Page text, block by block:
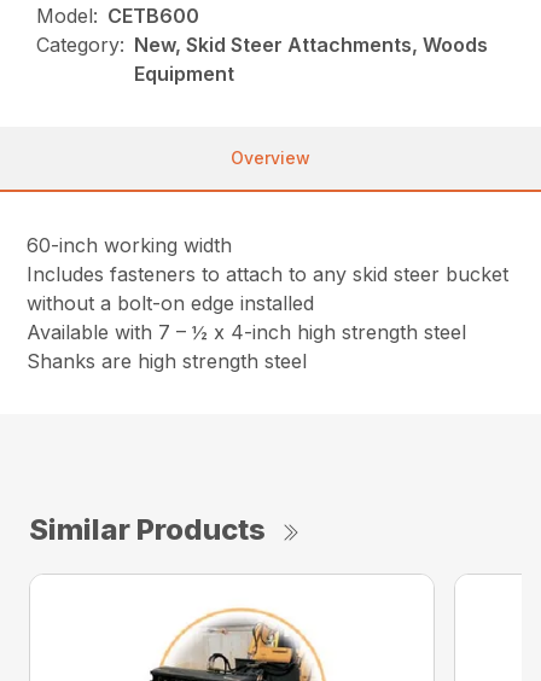
Model: CETB600
Category: New, Skid Steer Attachments, Woods
Equipment
Overview
60-inch working width
Includes fasteners to attach to any skid steer bucket
without a bolt-on edge installed
Available with 7 – ½ x 4-inch high strength steel
Shanks are high strength steel
Similar Products